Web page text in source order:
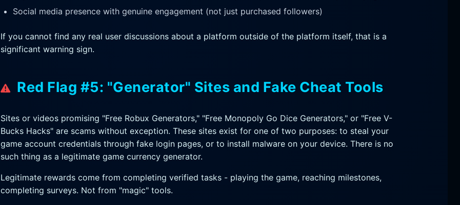
Social media presence with genuine engagement (not just purchased followers)
If you cannot find any real user discussions about a platform outside of the platform itself, that is a
significant warning sign.
Red Flag #5: "Generator" Sites and Fake Cheat Tools
Sites or videos promising "Free Robux Generators," "Free Monopoly Go Dice Generators," or "Free V-
Bucks Hacks" are scams without exception. These sites exist for one of two purposes: to steal your
game account credentials through fake login pages, or to install malware on your device. There is no
such thing as a legitimate game currency generator.
Legitimate rewards come from completing verified tasks - playing the game, reaching milestones,
completing surveys. Not from "magic" tools.